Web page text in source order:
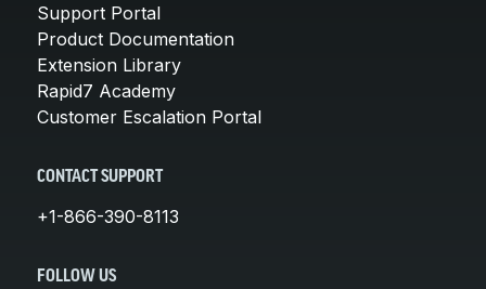
Support Portal
Product Documentation
Extension Library
Rapid7 Academy
Customer Escalation Portal
CONTACT SUPPORT
+1-866-390-8113
FOLLOW US